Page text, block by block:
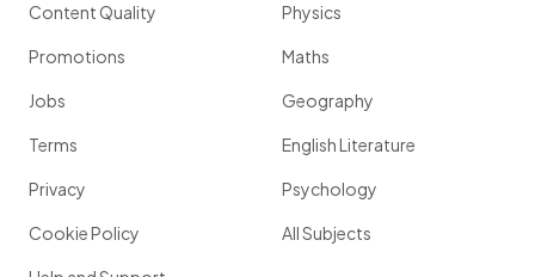
Content Quality
Promotions
Jobs
Terms
Privacy
Cookie Policy
Physics
Maths
Geography
English Literature
Psychology
All Subjects